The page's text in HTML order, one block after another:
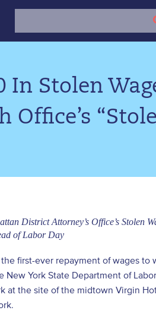
In Stolen
District Attorney’s Office’s Stolen
of Labor Day
first-ever repayment of wages to
New York State Department of
at the site of the midtown Virgin